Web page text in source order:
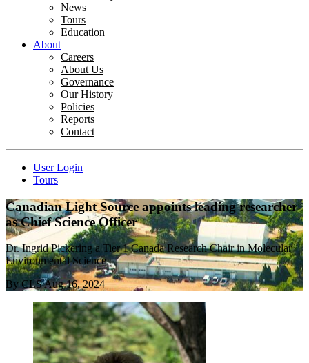
News
Tours
Education
About
Careers
About Us
Governance
Our History
Policies
Reports
Contact
User Login
Tours
Canadian Light Source appoints leading researcher
as Chief Science Officer
Dr. Ingrid Pickering a Tier 1 Canada Research Chair in Molecular
Environmental Science
By CLSAug 16, 2024